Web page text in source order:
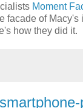
Moment
facade of Macy's
how they did it.